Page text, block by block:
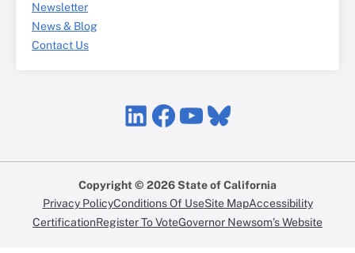
Newsletter
News & Blog
Contact Us
LinkedIn
Facebook
YouTube
Bluesky
Copyright © 2026 State of California
Privacy PolicyConditions Of UseSite MapAccessibility
CertificationRegister To VoteGovernor Newsom’s Website